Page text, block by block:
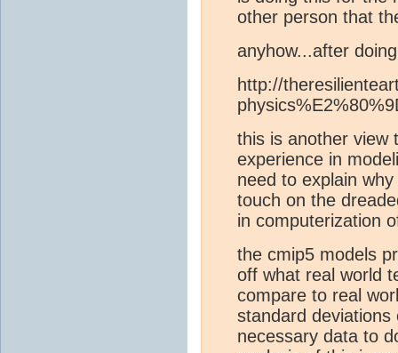
other person that
anyhow...after
http://
this is another view
experience in
need to explain
touch on the
in computerization
the cmip5 models
off what real world
compare to real
standard
necessary data to